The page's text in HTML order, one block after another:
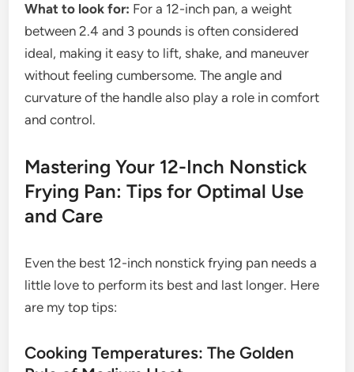
What to look for: For a 12-inch pan, a weight
between 2.4 and 3 pounds is often considered
ideal, making it easy to lift, shake, and maneuver
without feeling cumbersome. The angle and
curvature of the handle also play a role in comfort
and control.
Mastering Your 12-Inch Nonstick
Frying Pan: Tips for Optimal Use
and Care
Even the best 12-inch nonstick frying pan needs a
little love to perform its best and last longer. Here
are my top tips:
Cooking Temperatures: The Golden